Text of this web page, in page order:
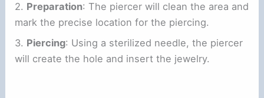
2. Preparation: The piercer will clean the area and
mark the precise location for the piercing.
3. Piercing: Using a sterilized needle, the piercer
will create the hole and insert the jewelry.